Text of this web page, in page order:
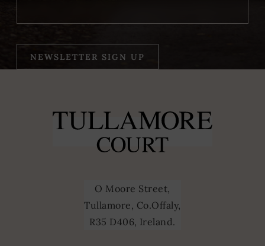
NEWSLETTER SIGN UP
O Moore Street,
Tullamore, Co.Offaly,
R35 D406, Ireland.